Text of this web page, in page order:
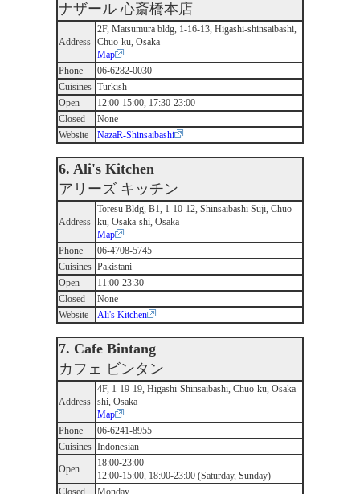
ナザール 心斎橋本店
Address
2F, Matsumura bldg, 1-16-13, Higashi-shinsaibashi,
Chuo-ku, Osaka
Map
Phone
06-6282-0030
Cuisines Turkish
Open
12:00-15:00, 17:30-23:00
Closed
None
Website
NazaR-Shinsaibashi
6. Ali's Kitchen
アリーズ キッチン
Address
Toresu Bldg, B1, 1-10-12, Shinsaibashi Suji, Chuo-
ku, Osaka-shi, Osaka
Map
Phone
06-4708-5745
Cuisines Pakistani
Open
11:00-23:30
Closed
None
Website
Ali's Kitchen
7. Cafe Bintang
カフェ ビンタン
Address
4F, 1-19-19, Higashi-Shinsaibashi, Chuo-ku, Osaka-
shi, Osaka
Map
Phone
06-6241-8955
Cuisines Indonesian
Open
18:00-23:00
12:00-15:00, 18:00-23:00 (Saturday, Sunday)
Closed
Monday